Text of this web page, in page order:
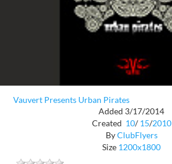
Vauvert Presents Urban Pirates
Added 3/17/2014
Created 10/ 15/2010
ByClubFlyers
Size 1200x1800